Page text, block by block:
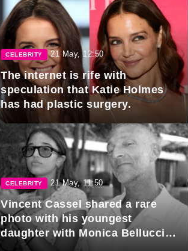
CELEBRITY 21 May, 12:50
The internet is rife with
speculation that Katie Holmes
has had plastic surgery.
CELEBRITY 21 May, 11:50
Vincent Cassel shared a rare
photo with his youngest
daughter with Monica Bellucci in
honor of her 16th birthday.